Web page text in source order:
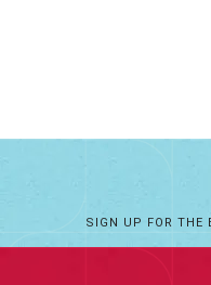
SIGN UP FOR THE